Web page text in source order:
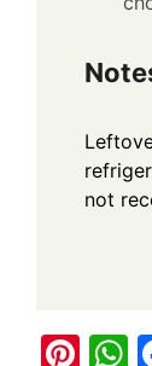
not
Pi